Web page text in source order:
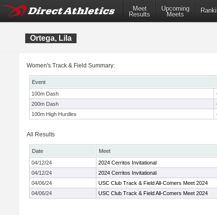
Meet
Results
Upcoming
Meets
Ortega, Lila
Women's Track & Field Summary:
Event
100m Dash
200m Dash
100m High Hurdles
All Results
Date
Meet
04/12/24
2024 Cerritos Invitational
04/12/24
2024 Cerritos Invitational
04/06/24
USC Club Track & Field All-Comers Meet 2024
04/06/24
USC Club Track & Field All-Comers Meet 2024